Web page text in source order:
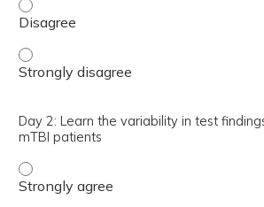
Day 2: Identify various tests to
Day 2: Learn the variability in test
mTBI patients
Day 2: Learn the variability in test